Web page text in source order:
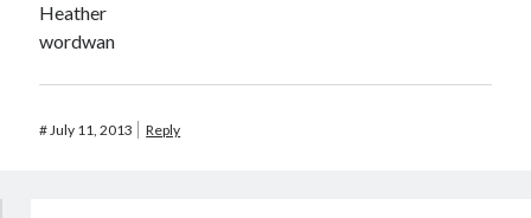
Heather
wordwan
#July 11, 2013 Reply